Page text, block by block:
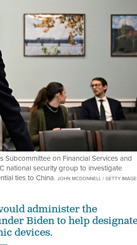
on Financial Services and
national security group to investigate
ties to China. JOHN MCDONNELL / GETTY
administer the
Biden to help
devices.